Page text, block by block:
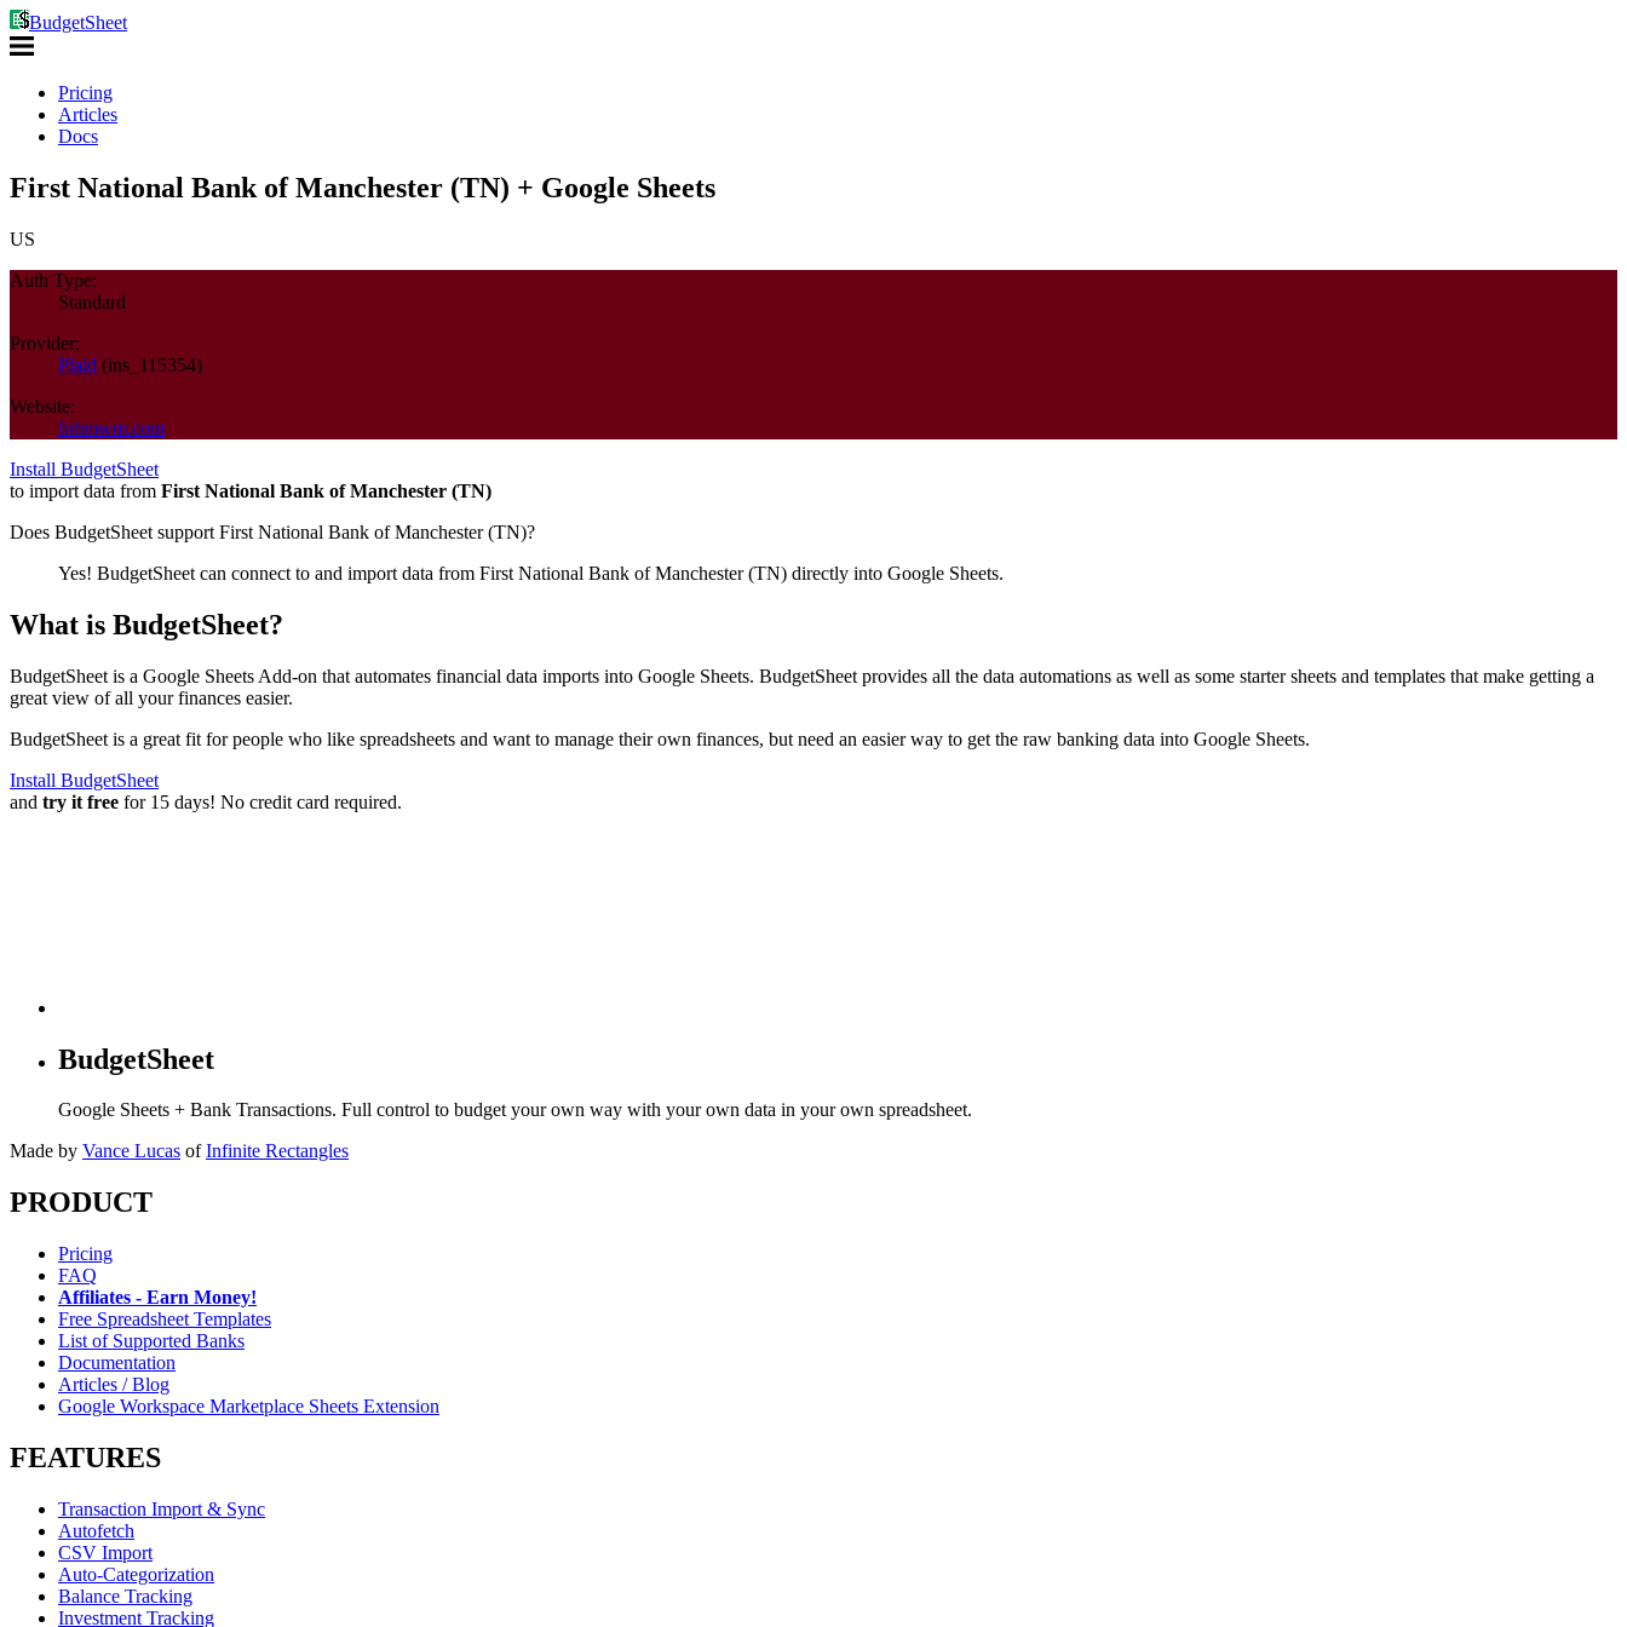
BudgetSheet
Pricing
Articles
Docs
First National Bank of Manchester (TN) + Google Sheets
US
Auth Type:
Standard
Provider:
Plaid (ins_115354)
Website:
fnbmwm.com
Install BudgetSheet
to import data from First National Bank of Manchester (TN)
Does BudgetSheet support First National Bank of Manchester (TN)?
Yes! BudgetSheet can connect to and import data from First National Bank of Manchester (TN) directly into Google Sheets.
What is BudgetSheet?
BudgetSheet is a Google Sheets Add-on that automates financial data imports into Google Sheets. BudgetSheet provides all the data automations as well as some starter sheets and templates that make getting a
great view of all your finances easier.
BudgetSheet is a great fit for people who like spreadsheets and want to manage their own finances, but need an easier way to get the raw banking data into Google Sheets.
Install BudgetSheet
and try it free for 15 days! No credit card required.
BudgetSheet
Google Sheets + Bank Transactions. Full control to budget your own way with your own data in your own spreadsheet.
Made by Vance Lucas of Infinite Rectangles
PRODUCT
Pricing
FAQ
Affiliates - Earn Money!
Free Spreadsheet Templates
List of Supported Banks
Documentation
Articles / Blog
Google Workspace Marketplace Sheets Extension
FEATURES
Transaction Import & Sync
Autofetch
CSV Import
Auto-Categorization
Balance Tracking
Investment Tracking